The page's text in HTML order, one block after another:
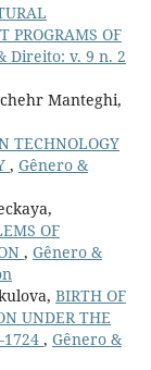
PROGRAMS OF
Direito: v. 9 n. 2
Manteghi,
TECHNOLOGY
, Gênero &
OF
, Gênero &
BIRTH OF
UNDER THE
, Gênero &